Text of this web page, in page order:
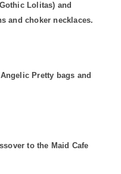
Lolitas) and
and choker necklaces.
Pretty bags and
to the Maid Cafe